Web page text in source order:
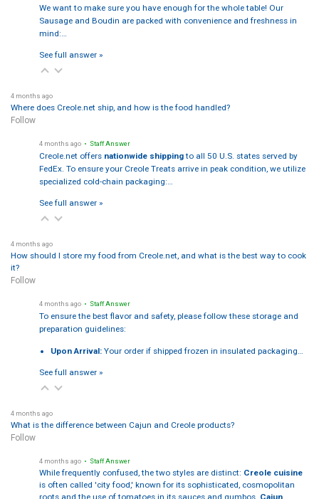
We want to make sure you have enough for the whole table! Our
Sausage and Boudin are packed with convenience and freshness in
mind:…
See full answer »
4 months ago
Where does Creole.net ship, and how is the food handled?
Follow
4 months ago • Staff Answer
Creole.net offers nationwide shippingto all 50 U.S. states served by
FedEx. To ensure your Creole Treats arrive in peak condition, we utilize
specialized cold-chain packaging:…
See full answer »
4 months ago
How should I store my food from Creole.net, and what is the best way to cook
it?
Follow
4 months ago • Staff Answer
To ensure the best flavor and safety, please follow these storage and
preparation guidelines:
Upon Arrival: Your order if shipped frozen in insulated packaging…
See full answer »
4 months ago
What is the difference between Cajun and Creole products?
Follow
4 months ago • Staff Answer
While frequently confused, the two styles are distinct: Creole cuisine
is often called 'city food,' known for its sophisticated, cosmopolitan
roots and the use of tomatoes in its sauces and gumbos. Cajun